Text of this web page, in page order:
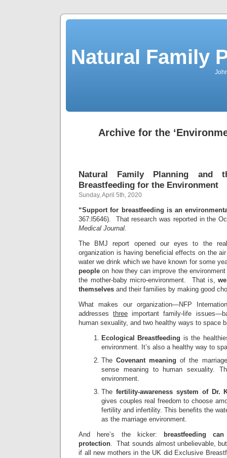
Natural Family
Archive for the
Natural Family Planning and
Breastfeeding for the Environment
Sunday, April 5th, 2020
“Support for breastfeeding is an
367:l5646). That research was reported in the
Medical Journal.
The BMJ report opened our eyes to the
organization is having beneficial effects on the
water we drink which we have known for some
people on how they can improve the
the mother-baby micro-environment. That is,
themselves and their families by making good
What makes our organization—NFP
addressesthree important family-life
human sexuality, and two healthy ways to space
Ecological Breastfeeding is the
environment. It’s also a healthy way to
TheCovenant meaning of the
sense meaning to human sexuality.
environment.
The fertility-awareness system of Dr.
gives couples real freedom to choose
fertility and infertility. This benefits the
as the marriage environment.
And here’s the kicker:
breastfeeding
protection. That sounds almost unbelievable,
if all new mothers in the UK did Exclusive